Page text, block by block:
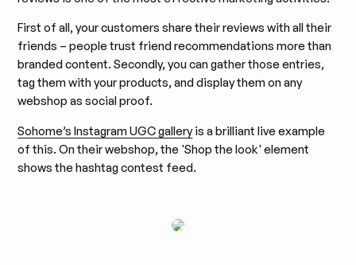
First of all, your customers share their reviews with all their
friends – people trust friend recommendations more than
branded content. Secondly, you can gather those entries,
tag them with your products, and display them on any
webshop as social proof.
Sohome’s Instagram UGC galleryis a brilliant live example
of this. On their webshop, the 'Shop the look' element
shows the hashtag contest feed.